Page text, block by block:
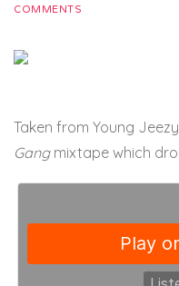
COMMENTS
Taken from Young Jeezy
Gangmixtape which